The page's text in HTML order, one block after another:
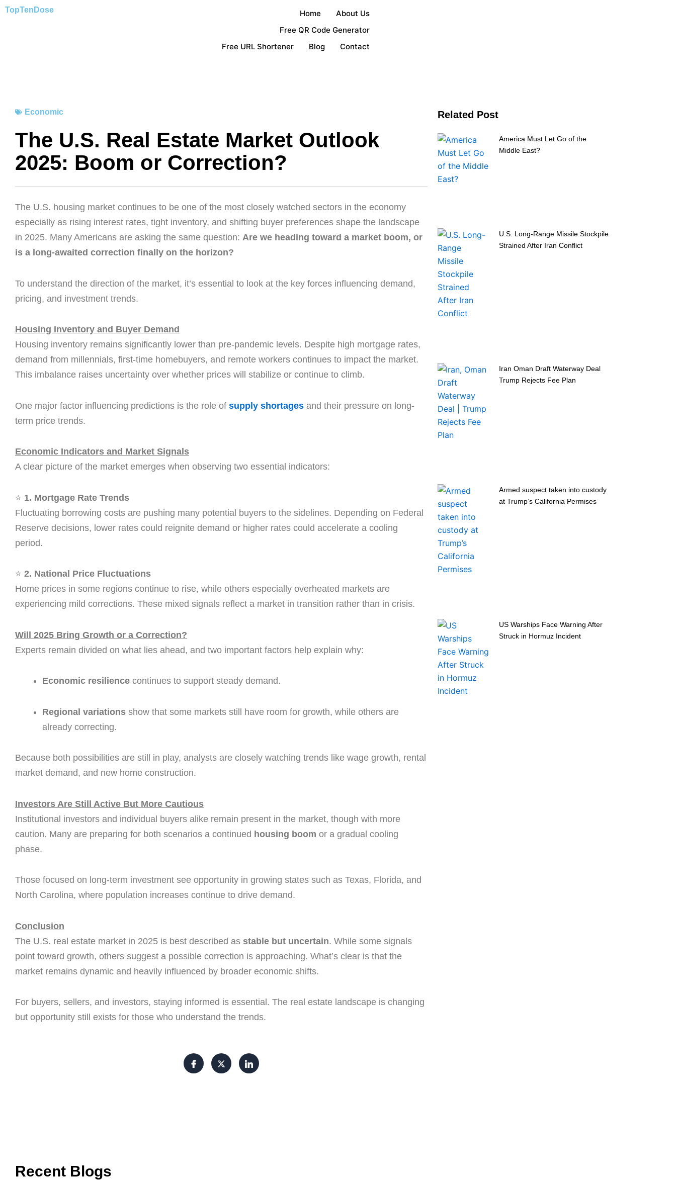
Skip
TopTen Dose Home
About Us
Free QR Code Generator
Free URL Shortener
Blog Contact
Economic
The U.S. Real Estate Market Outlook
2025: Boom or Correction?
The U.S. housing market continues to be one of the most closely watched sectors in the economy
especially as rising interest rates, tight inventory, and shifting buyer preferences shape the landscape
in 2025. Many Americans are asking the same question: Are we heading toward a market boom, or
is a long-awaited correction finally on the horizon?
To understand the direction of the market, it’s essential to look at the key forces influencing demand,
pricing, and investment trends.
Housing Inventory and Buyer Demand
Housing inventory remains significantly lower than pre-pandemic levels. Despite high mortgage rates,
demand from millennials, first-time homebuyers, and remote workers continues to impact the market.
This imbalance raises uncertainty over whether prices will stabilize or continue to climb.
One major factor influencing predictions is the role of supply shortages and their pressure on long-
term price trends.
Economic Indicators and Market Signals
A clear picture of the market emerges when observing two essential indicators:
⭐ 1. Mortgage Rate Trends
Fluctuating borrowing costs are pushing many potential buyers to the sidelines. Depending on Federal
Reserve decisions, lower rates could reignite demand or higher rates could accelerate a cooling
period.
⭐ 2. National Price Fluctuations
Home prices in some regions continue to rise, while others especially overheated markets are
experiencing mild corrections. These mixed signals reflect a market in transition rather than in crisis.
Will 2025 Bring Growth or a Correction?
Experts remain divided on what lies ahead, and two important factors help explain why:
Economic resilience continues to support steady demand.
Regional variations show that some markets still have room for growth, while others are
already correcting.
Because both possibilities are still in play, analysts are closely watching trends like wage growth, rental
market demand, and new home construction.
Investors Are Still Active But More Cautious
Institutional investors and individual buyers alike remain present in the market, though with more
caution. Many are preparing for both scenarios a continued housing boom or a gradual cooling
phase.
Those focused on long-term investment see opportunity in growing states such as Texas, Florida, and
North Carolina, where population increases continue to drive demand.
Conclusion
The U.S. real estate market in 2025 is best described as stable but uncertain. While some signals
point toward growth, others suggest a possible correction is approaching. What’s clear is that the
market remains dynamic and heavily influenced by broader economic shifts.
For buyers, sellers, and investors, staying informed is essential. The real estate landscape is changing
but opportunity still exists for those who understand the trends.
Related Post
America Must Let Go of the
Middle East?
U.S. Long-Range Missile Stockpile
Strained After Iran Conflict
Iran Oman Draft Waterway Deal
Trump Rejects Fee Plan
Armed suspect taken into custody
at Trump’s California Permises
US Warships Face Warning After
Struck in Hormuz Incident
Recent Blogs